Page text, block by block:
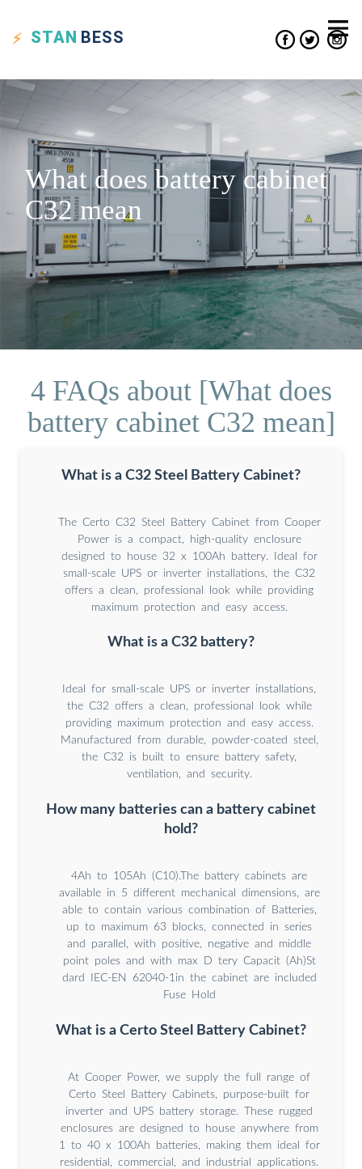
STAN BESS
What does battery cabinet
C32 mean
4 FAQs about [What does
battery cabinet C32 mean]
What is a C32 Steel Battery Cabinet?
The Certo C32 Steel Battery Cabinet from Cooper
Power is a compact, high-quality enclosure
designed to house 32 x 100Ah battery. Ideal for
small-scale UPS or inverter installations, the C32
offers a clean, professional look while providing
maximum protection and easy access.
What is a C32 battery?
Ideal for small-scale UPS or inverter installations,
the C32 offers a clean, professional look while
providing maximum protection and easy access.
Manufactured from durable, powder-coated steel,
the C32 is built to ensure battery safety,
ventilation, and security.
How many batteries can a battery cabinet
hold?
4Ah to 105Ah (C10).The battery cabinets are
available in 5 different mechanical dimensions, are
able to contain various combination of Batteries,
up to maximum 63 blocks, connected in series
and parallel, with positive, negative and middle
point poles and with max D tery Capacit (Ah)St
dard IEC-EN 62040-1in the cabinet are included
Fuse Hold
What is a Certo Steel Battery Cabinet?
At Cooper Power, we supply the full range of
Certo Steel Battery Cabinets, purpose-built for
inverter and UPS battery storage. These rugged
enclosures are designed to house anywhere from
1 to 40 x 100Ah batteries, making them ideal for
residential, commercial, and industrial applications.